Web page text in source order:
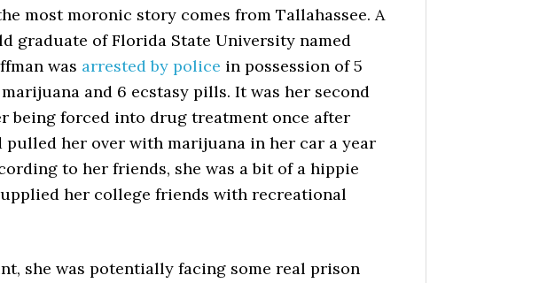
most moronic story comes from Tallahassee. A
graduate of Florida State University named
was arrested by police in possession of 5
and 6 ecstasy pills. It was her second
being forced into drug treatment once after
pulled her over with marijuana in her car a year
to her friends, she was a bit of a hippie
her college friends with recreational
she was potentially facing some real prison